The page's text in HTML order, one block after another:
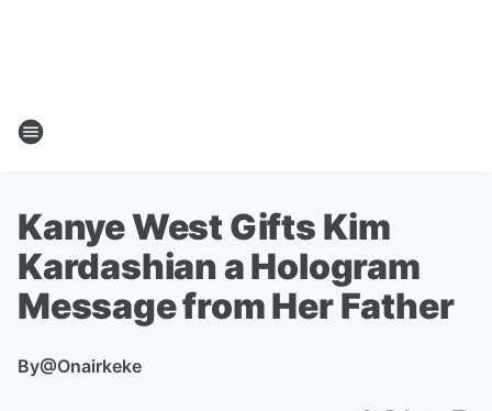
Kanye West Gifts Kim
Kardashian a Hologram
Message from Her Father
By@Onairkeke